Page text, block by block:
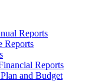
Reports
Reports
Reports
and Budget